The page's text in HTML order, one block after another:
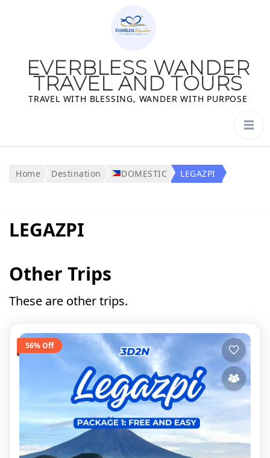
EVERBLESS WANDER
TRAVEL AND TOURS
TRAVEL WITH BLESSING, WANDER WITH PURPOSE
Home Destination DOMESTIC LEGAZPI
LEGAZPI
Other Trips
These are other trips.
56% Off